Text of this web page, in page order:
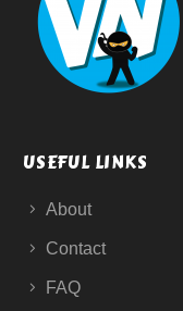
USEFUL LINKS
About
Contact
FAQ